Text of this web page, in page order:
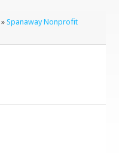
»Spanaway Nonprofit